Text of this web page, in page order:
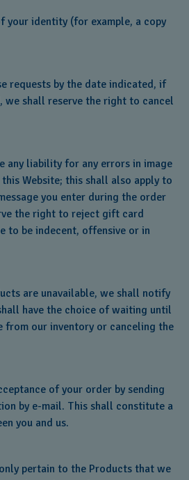
your identity (for example, a copy
requests by the date indicated, if
we shall reserve the right to cancel
any liability for any errors in image
Website; this shall also apply to
you enter during the order
the right to reject gift card
to be indecent, offensive or in
are unavailable, we shall notify
have the choice of waiting until
from our inventory or canceling the
of your order by sending
by e-mail. This shall constitute a
you and us.
pertain to the Products that we